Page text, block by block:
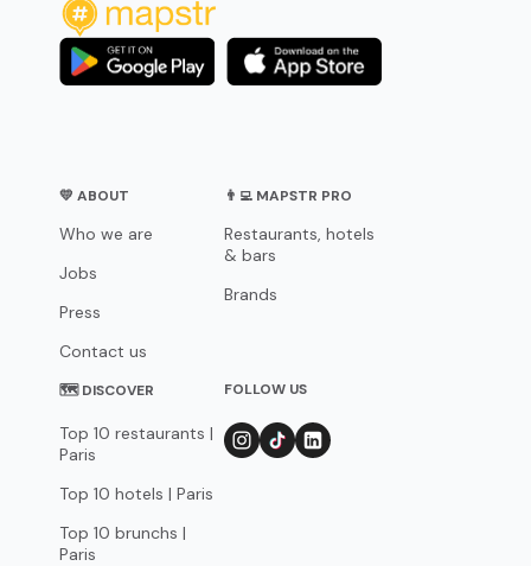
💛 ABOUT
Who we are
Jobs
Press
Contact us
👨‍💻 MAPSTR PRO
Restaurants, hotels
& bars
Brands
🗺 DISCOVER
Top 10 restaurants |
Paris
Top 10 hotels | Paris
Top 10 brunchs |
Paris
FOLLOW US